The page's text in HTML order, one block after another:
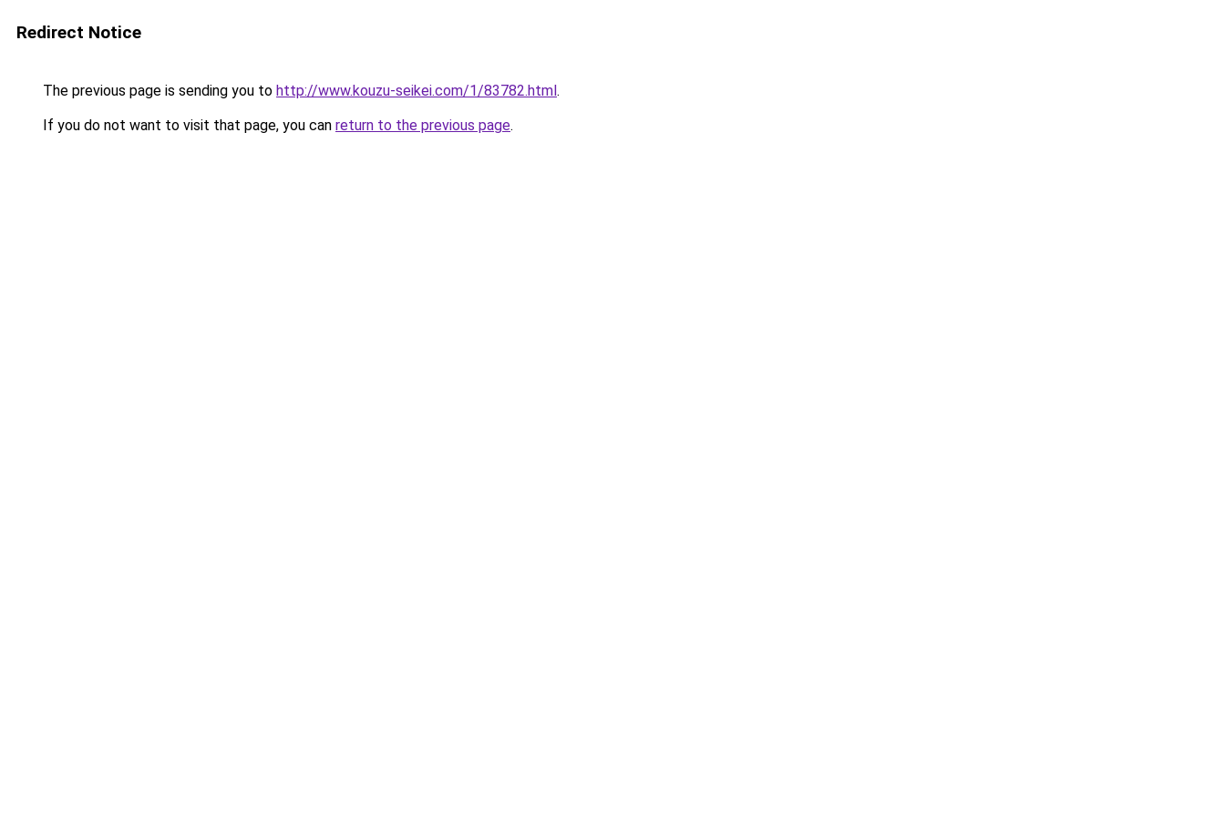
Redirect Notice
The previous page is sending you to http://www.kouzu-seikei.com/1/83782.html.
If you do not want to visit that page, you can return to the previous page.